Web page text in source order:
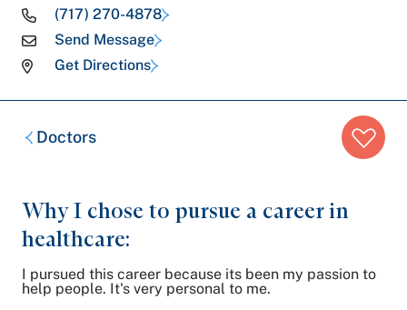
(717) 270-4878
Send Message
Get Directions
Breadcrumb
trail:Doctors
Why I chose to pursue a career in
healthcare:
I pursued this career because its been my passion to
help people. It's very personal to me.